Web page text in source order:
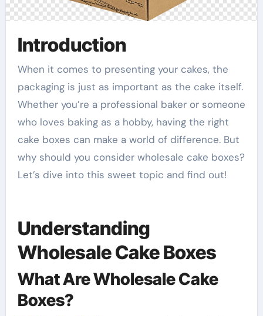
Introduction
When it comes to presenting your cakes, the
packaging is just as important as the cake itself.
Whether you’re a professional baker or someone
who loves baking as a hobby, having the right
cake boxes can make a world of difference. But
why should you consider wholesale cake boxes?
Let’s dive into this sweet topic and find out!
Understanding
Wholesale Cake Boxes
What Are Wholesale Cake
Boxes?